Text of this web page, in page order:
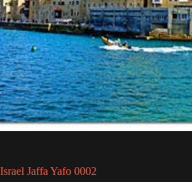
Israel Jaffa Yafo 0002